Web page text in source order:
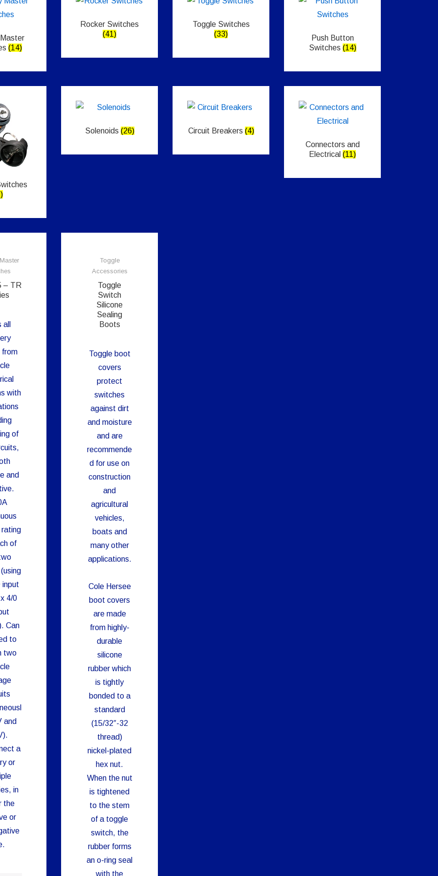
(14)
Rocker Switches
(41)
Toggle Switches
(33)
Push Button
Switches (14)
Solenoids (26) Circuit Breakers (4)
Connectors and
Electrical (11)
– TR
from
with
of
and
of
input
4/0
Can
to
two
and
a
or
in
the
or
Toggle
Accessories
Toggle
Switch
Silicone
Sealing
Boots
Toggle boot
covers
protect
switches
against dirt
and moisture
and are
recommende
d for use on
construction
and
agricultural
vehicles,
boats and
many other
applications.
Cole Hersee
boot covers
are made
from highly-
durable
silicone
rubber which
is tightly
bonded to a
standard
(15/32″-32
thread)
nickel-plated
hex nut.
When the nut
is tightened
to the stem
of a toggle
switch, the
rubber forms
an o-ring seal
with the